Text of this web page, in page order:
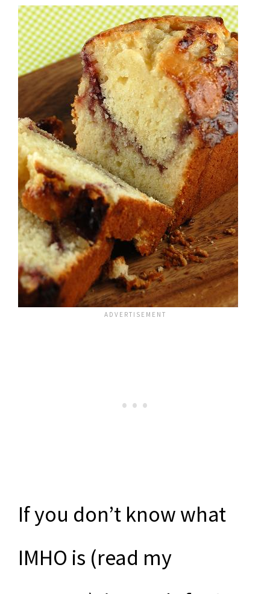
If you don’t know what
IMHO is (read my